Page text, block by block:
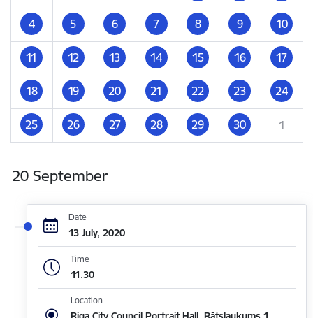
4 5 6 7 8 9 10
11 12 13 14 15 16 17
18 19 20 21 22 23 24
25 26 27 28 29 30 1
20 September
Date
13 July, 2020
Time
11.30
Location